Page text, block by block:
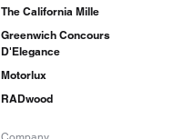
The California Mille
Greenwich Concours
D'Elegance
Motorlux
RADwood